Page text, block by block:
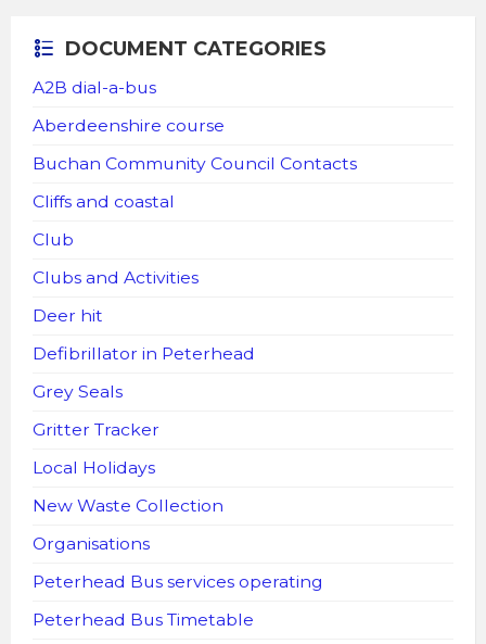
DOCUMENT CATEGORIES
A2B dial-a-bus
Aberdeenshire course
Buchan Community Council Contacts
Cliffs and coastal
Club
Clubs and Activities
Deer hit
Defibrillator in Peterhead
Grey Seals
Gritter Tracker
Local Holidays
New Waste Collection
Organisations
Peterhead Bus services operating
Peterhead Bus Timetable